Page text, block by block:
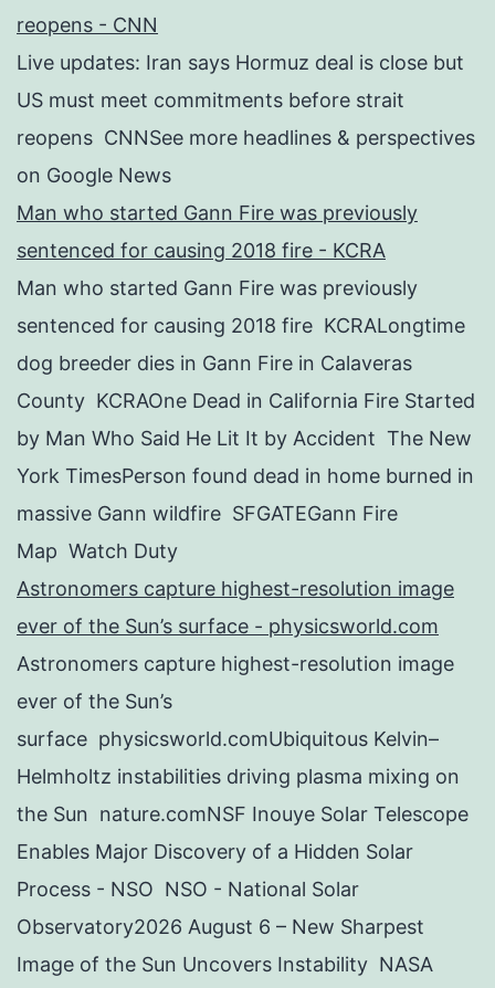
reopens - CNN
Live updates: Iran says Hormuz deal is close but
US must meet commitments before strait
reopens CNNSee more headlines & perspectives
on Google News
Man who started Gann Fire was previously
sentenced for causing 2018 fire - KCRA
Man who started Gann Fire was previously
sentenced for causing 2018 fire KCRALongtime
dog breeder dies in Gann Fire in Calaveras
County KCRAOne Dead in California Fire Started
by Man Who Said He Lit It by Accident The New
York TimesPerson found dead in home burned in
massive Gann wildfire SFGATEGann Fire
Map Watch Duty
Astronomers capture highest-resolution image
ever of the Sun’s surface - physicsworld.com
Astronomers capture highest-resolution image
ever of the Sun’s
surface physicsworld.comUbiquitous Kelvin–
Helmholtz instabilities driving plasma mixing on
the Sun nature.comNSF Inouye Solar Telescope
Enables Major Discovery of a Hidden Solar
Process - NSO NSO - National Solar
Observatory2026 August 6 – New Sharpest
Image of the Sun Uncovers Instability NASA